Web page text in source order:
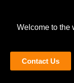
Welcome to the
Contact Us